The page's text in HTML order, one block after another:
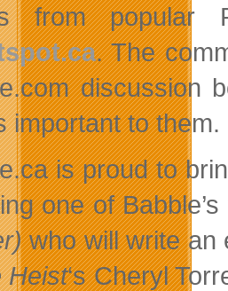
from popular
. The
discussion
important to them.
is proud to
one of
who will write an
Heist‘s Cheryl